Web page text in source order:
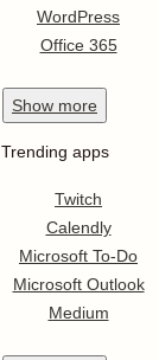
WordPress
Office 365
Show more
Trending apps
Twitch
Calendly
Microsoft To-Do
Microsoft Outlook
Medium